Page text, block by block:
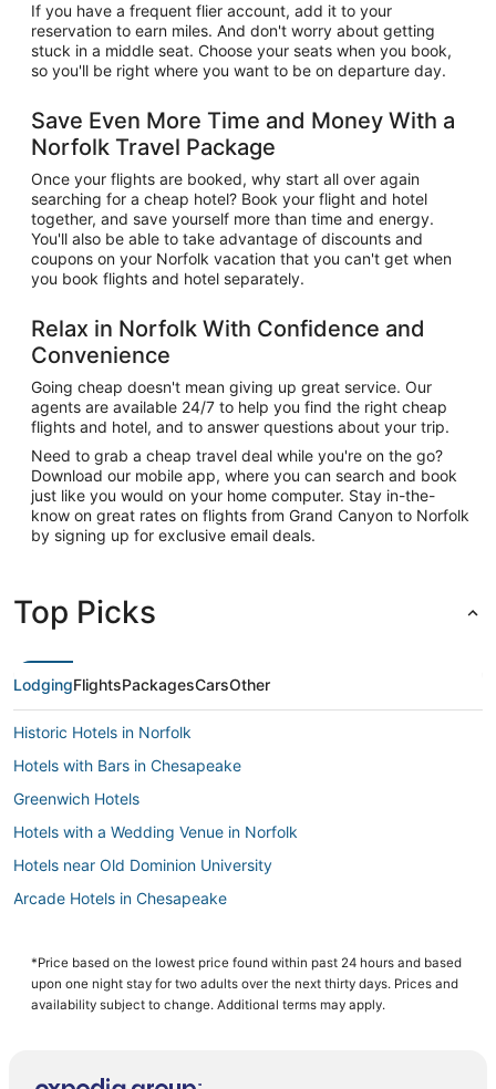
If you have a frequent flier account, add it to your
reservation to earn miles. And don't worry about getting
stuck in a middle seat. Choose your seats when you book,
so you'll be right where you want to be on departure day.
Save Even More Time and Money With a
Norfolk Travel Package
Once your flights are booked, why start all over again
searching for a cheap hotel? Book your flight and hotel
together, and save yourself more than time and energy.
You'll also be able to take advantage of discounts and
coupons on your Norfolk vacation that you can't get when
you book flights and hotel separately.
Relax in Norfolk With Confidence and
Convenience
Going cheap doesn't mean giving up great service. Our
agents are available 24/7 to help you find the right cheap
flights and hotel, and to answer questions about your trip.
Need to grab a cheap travel deal while you're on the go?
Download our mobile app, where you can search and book
just like you would on your home computer. Stay in-the-
know on great rates on flights from Grand Canyon to Norfolk
by signing up for exclusive email deals.
Top Picks
LodgingFlightsPackagesCarsOther
Historic Hotels in Norfolk
Hotels with Bars in Chesapeake
Greenwich Hotels
Hotels with a Wedding Venue in Norfolk
Hotels near Old Dominion University
Arcade Hotels in Chesapeake
4 Star Hotels in Chesapeake
Hotels with an Indoor Pool in Portsmouth
*Price based on the lowest price found within past 24 hours and based
upon one night stay for two adults over the next thirty days. Prices and
availability subject to change. Additional terms may apply.